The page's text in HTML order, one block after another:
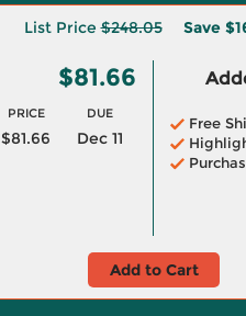
List Price$248.05 Save
$81.66
PRICE DUE
$81.66 Dec 11
Free
Add to Cart